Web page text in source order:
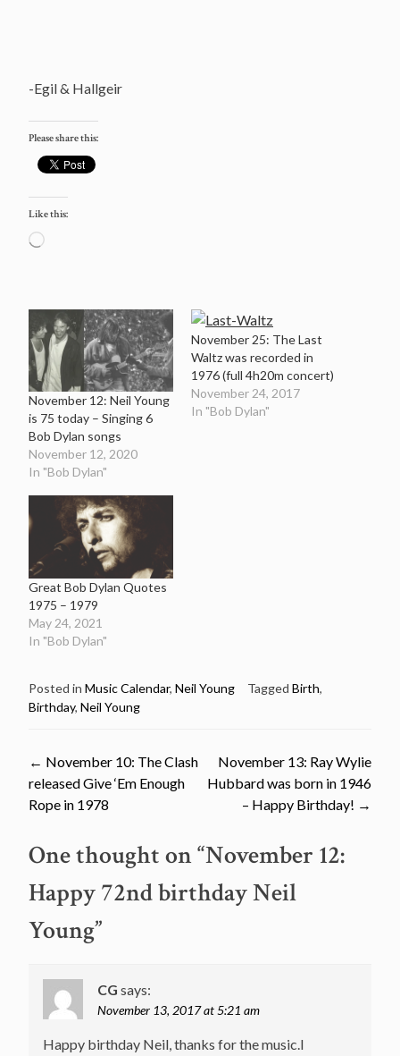
-Egil & Hallgeir
Please share this:
Like this:
Loading…
November 12: Neil Young
is 75 today – Singing 6
Bob Dylan songs
November 12, 2020
In "Bob Dylan"
November 25: The Last
Waltz was recorded in
1976 (full 4h20m concert)
November 24, 2017
In "Bob Dylan"
Great Bob Dylan Quotes
1975 – 1979
May 24, 2021
In "Bob Dylan"
Posted in Music Calendar, Neil Young Tagged Birth,
Birthday, Neil Young
Post
navigation
← November 10: The Clash
released Give ‘Em Enough
Rope in 1978
November 13: Ray Wylie
Hubbard was born in 1946
– Happy Birthday! →
One thought on “November 12:
Happy 72nd birthday Neil
Young”
CG says:
November 13, 2017 at 5:21 am
Happy birthday Neil, thanks for the music.l